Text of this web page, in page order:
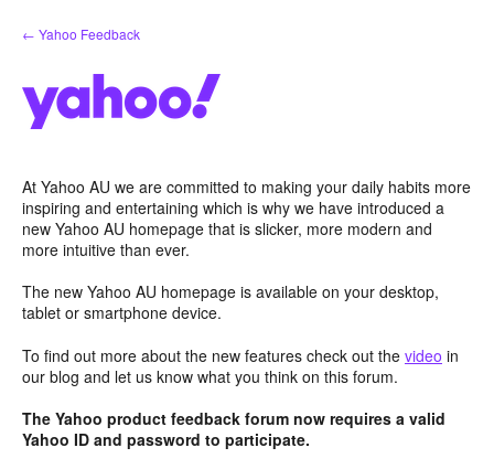
Skip
to
← Yahoo Feedback
At Yahoo AU we are committed to making your daily habits more
inspiring and entertaining which is why we have introduced a
new Yahoo AU homepage that is slicker, more modern and
more intuitive than ever.
The new Yahoo AU homepage is available on your desktop,
tablet or smartphone device.
To find out more about the new features check out the video in
our blog and let us know what you think on this forum.
The Yahoo product feedback forum now requires a valid
Yahoo ID and password to participate.